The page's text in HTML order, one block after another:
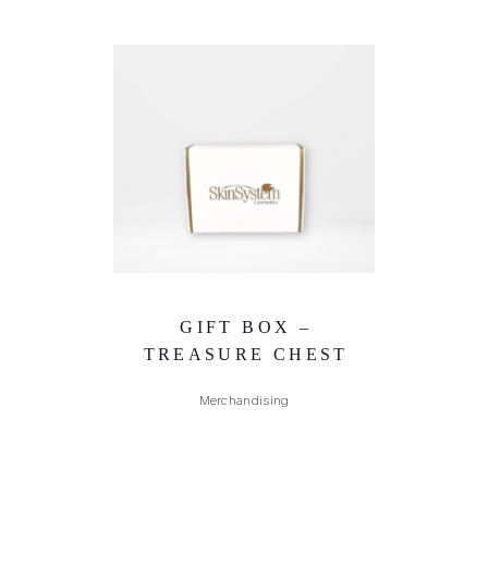
GIFT BOX –
TREASURE CHEST
Merchandising